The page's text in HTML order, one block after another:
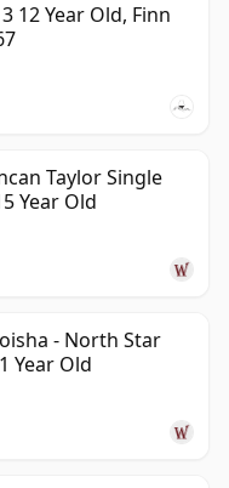
12 Year Old, Finn
Taylor Single
Year Old
- North Star
Year Old